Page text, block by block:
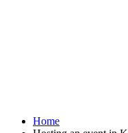
Home